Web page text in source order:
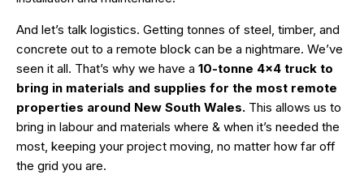
And let’s talk logistics. Getting tonnes of steel, timber, and
concrete out to a remote block can be a nightmare. We’ve
seen it all. That’s why we have a 10-tonne 4×4 truck to
bring in materials and supplies for the most remote
properties around New South Wales. This allows us to
bring in labour and materials where & when it’s needed the
most, keeping your project moving, no matter how far off
the grid you are.